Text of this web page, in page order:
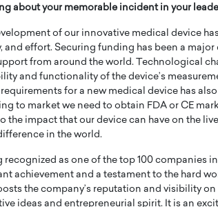
about your memorable incident in your
of our innovative medical device
effort. Securing funding has been a major
from around the world. Technological
and functionality of the device’s
for a new medical device has
to market we need to obtain FDA or CE
the impact that our device can have on the
in the world.
as one of the top 100 companies
achievement and a testament to the hard
the company’s reputation and visibility on
ideas and entrepreneurial spirit. It is an